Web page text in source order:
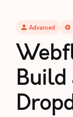
Advanced